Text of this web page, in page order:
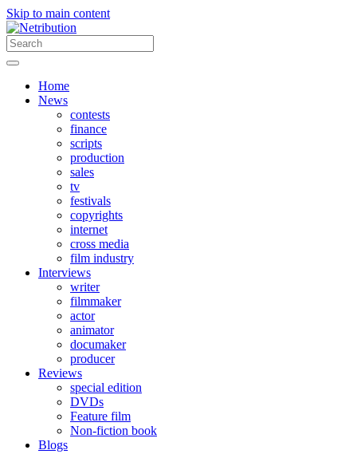
Skip to main content
Home
News
contests
finance
scripts
production
sales
tv
festivals
copyrights
internet
cross media
film industry
Interviews
writer
filmmaker
actor
animator
documaker
producer
Reviews
special edition
DVDs
Feature film
Non-fiction book
Blogs